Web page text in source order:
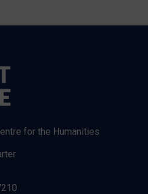
for the Humanities